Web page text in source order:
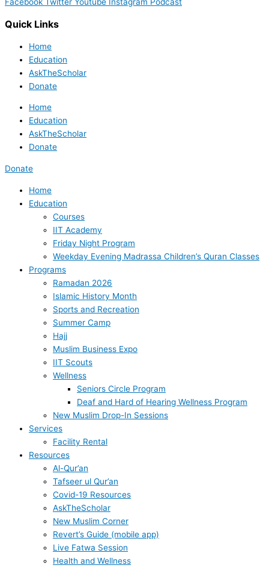
Quick Links
Home
Education
AskTheScholar
Donate
Home
Education
AskTheScholar
Donate
Donate
Home
Education
Courses
IIT Academy
Friday Night Program
Weekday Evening Madrassa Children’s Quran Classes
Programs
Ramadan 2026
Islamic History Month
Sports and Recreation
Summer Camp
Hajj
Muslim Business Expo
IIT Scouts
Wellness
Seniors Circle Program
Deaf and Hard of Hearing Wellness Program
New Muslim Drop-In Sessions
Services
Facility Rental
Resources
Al-Qur’an
Tafseer ul Qur’an
Covid-19 Resources
AskTheScholar
New Muslim Corner
Revert’s Guide (mobile app)
Live Fatwa Session
Health and Wellness